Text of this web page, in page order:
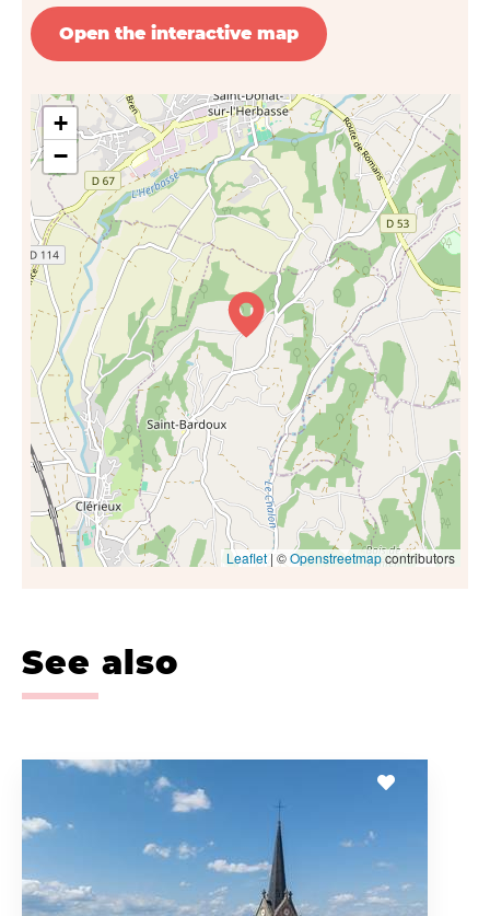
Open the interactive map
+
−
Leaflet| ©Openstreetmapcontributors
See also